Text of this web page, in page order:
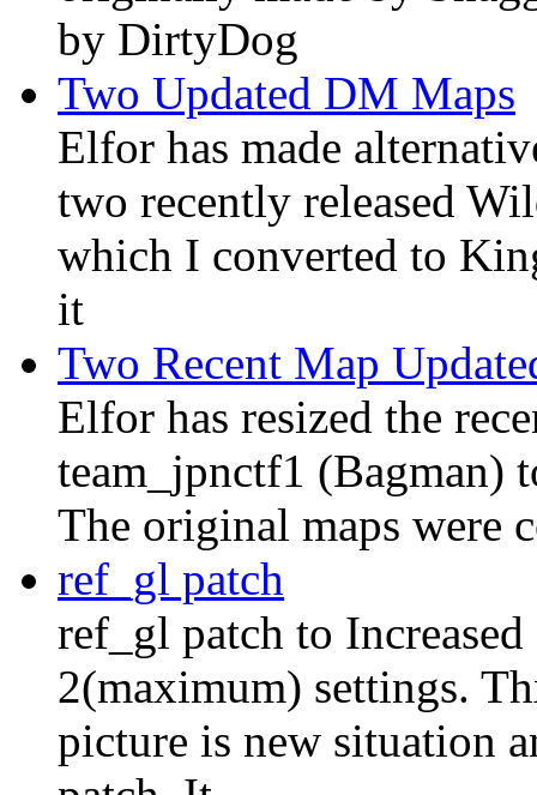
by DirtyDog
Two Updated DM Maps
Elfor has made
two recently released
which I converted to
it
Two Recent Map
Elfor has resized the
team_jpnctf1 (Bagman)
The original maps were
ref_gl patch
ref_gl patch to
2(maximum) settings.
picture is new situation